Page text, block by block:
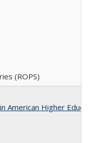
(ROPS)
American Higher